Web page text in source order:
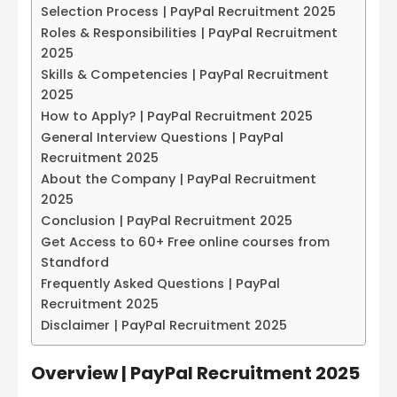
Selection Process | PayPal Recruitment 2025
Roles & Responsibilities | PayPal Recruitment
2025
Skills & Competencies | PayPal Recruitment
2025
How to Apply? | PayPal Recruitment 2025
General Interview Questions | PayPal
Recruitment 2025
About the Company | PayPal Recruitment
2025
Conclusion | PayPal Recruitment 2025
Get Access to 60+ Free online courses from
Standford
Frequently Asked Questions | PayPal
Recruitment 2025
Disclaimer | PayPal Recruitment 2025
Overview | PayPal Recruitment 2025